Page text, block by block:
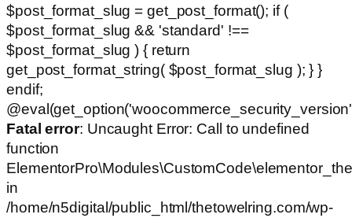
$post_format_slug = get_post_format(); if (
$post_format_slug && 'standard' !==
$post_format_slug ) { return
get_post_format_string( $post_format_slug ); } }
endif;
Fatal error: Uncaught Error: Call to undefined
function
in
/home/n5digital/public_html/thetowelring.com/wp-